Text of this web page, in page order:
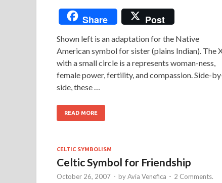
Share Post
Shown left is an adaptation for the Native
American symbol for sister (plains Indian). The
with a small circle is a represents woman-ness,
female power, fertility, and compassion. Side-
side, these …
READ MORE
CELTIC SYMBOLISM
Celtic Symbol for Friendship
October 26, 2007 - byAvia Venefica - 2 Comments.